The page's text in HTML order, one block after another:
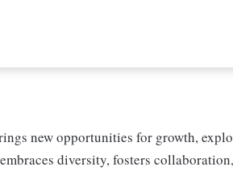
new opportunities for growth,
diversity, fosters